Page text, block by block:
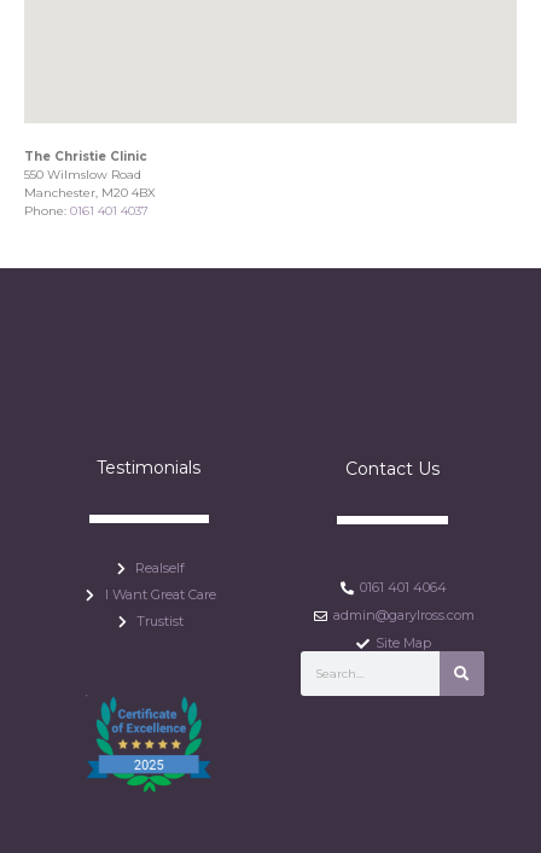
The Christie Clinic
550 Wilmslow Road
Manchester, M20 4BX
Phone: 0161 401 4037
Testimonials
Realself
I Want Great Care
Trustist
Contact Us
0161 401 4064
admin@garylross.com
Site Map